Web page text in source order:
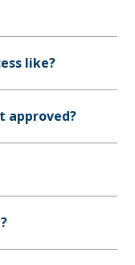
like?
approved?